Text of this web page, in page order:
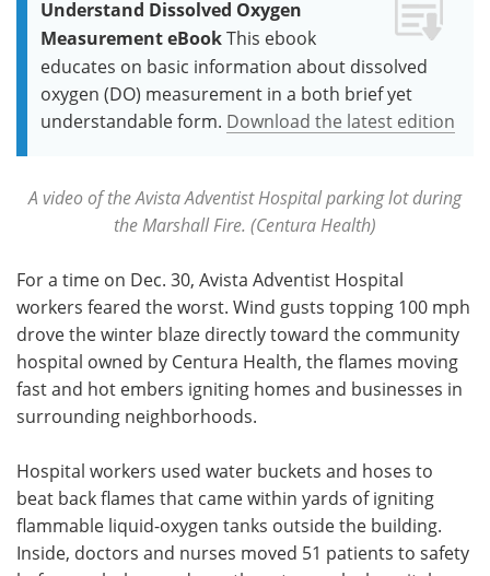
Understand Dissolved Oxygen
Measurement eBookThis ebook
educates on basic information about dissolved
oxygen (DO) measurement in a both brief yet
understandable form. Download the latest edition
A video of the Avista Adventist Hospital parking lot during
the Marshall Fire. (Centura Health)
For a time on Dec. 30, Avista Adventist Hospital
workers feared the worst. Wind gusts topping 100 mph
drove the winter blaze directly toward the community
hospital owned by Centura Health, the flames moving
fast and hot embers igniting homes and businesses in
surrounding neighborhoods.
Hospital workers used water buckets and hoses to
beat back flames that came within yards of igniting
flammable liquid-oxygen tanks outside the building.
Inside, doctors and nurses moved 51 patients to safety